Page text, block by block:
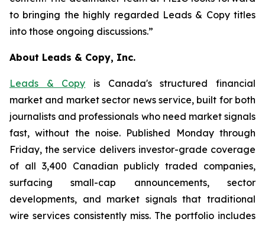
to bringing the highly regarded Leads & Copy titles
into those ongoing discussions.”
About Leads & Copy, Inc.
Leads & Copy is Canada's structured financial
market and market sector news service, built for both
journalists and professionals who need market signals
fast, without the noise. Published Monday through
Friday, the service delivers investor-grade coverage
of all 3,400 Canadian publicly traded companies,
surfacing small-cap announcements, sector
developments, and market signals that traditional
wire services consistently miss. The portfolio includes